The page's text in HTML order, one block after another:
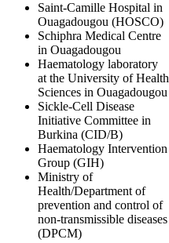
Saint-Camille Hospital in
Ouagadougou (HOSCO)
Schiphra Medical Centre
in Ouagadougou
Haematology laboratory
at the University of Health
Sciences in Ouagadougou
Sickle-Cell Disease
Initiative Committee in
Burkina (CID/B)
Haematology Intervention
Group (GIH)
Ministry of
Health/Department of
prevention and control of
non-transmissible diseases
(DPCM)